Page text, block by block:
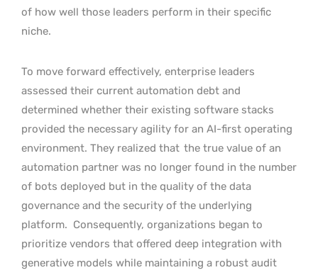
of how well those leaders perform in their specific
niche.
To move forward effectively, enterprise leaders
assessed their current automation debt and
determined whether their existing software stacks
provided the necessary agility for an AI-first operating
environment. They realized that the true value of an
automation partner was no longer found in the number
of bots deployed but in the quality of the data
governance and the security of the underlying
platform. Consequently, organizations began to
prioritize vendors that offered deep integration with
generative models while maintaining a robust audit